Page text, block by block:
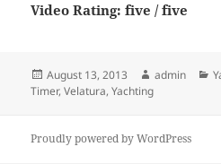
Video Rating: five / five
Posted
on
August 13, 2013 Author
admin
Timer,Velatura,Yachting
Proudly powered by WordPress